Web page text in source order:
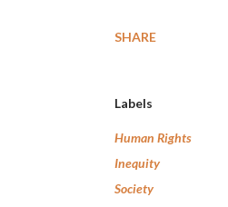
SHARE
Labels
Human Rights
Inequity
Society